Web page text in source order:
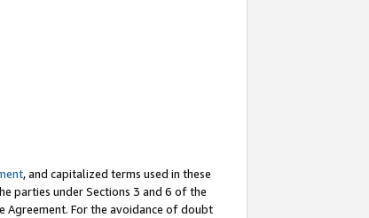
, and capitalized terms used in these
parties under Sections 3 and 6 of the
Agreement. For the avoidance of doubt